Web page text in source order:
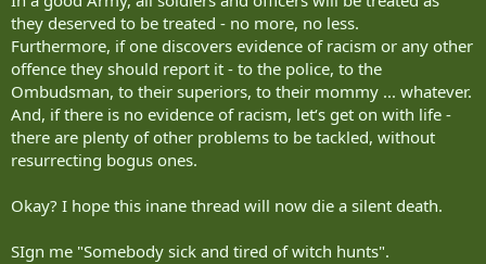
they deserved to be treated - no more, no less.
Furthermore, if one discovers evidence of racism or any other
offence they should report it - to the police, to the
Ombudsman, to their superiors, to their mommy ... whatever.
And, if there is no evidence of racism, let‘s get on with life -
there are plenty of other problems to be tackled, without
resurrecting bogus ones.
Okay? I hope this inane thread will now die a silent death.
SIgn me "Somebody sick and tired of witch hunts".